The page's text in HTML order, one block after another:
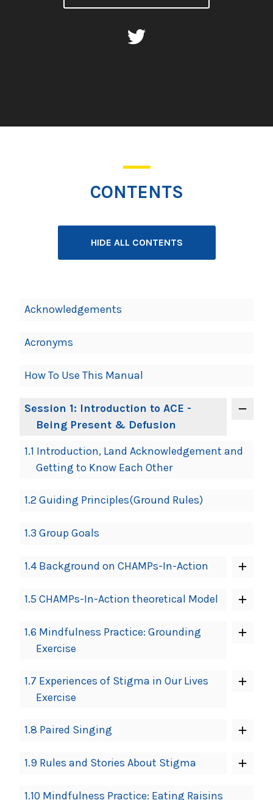
CONTENTS
HIDE ALL CONTENTS
Navigation
Acknowledgements
Acronyms
How To Use This Manual
Session 1: Introduction to ACE -
Being Present & Defusion
1.1 Introduction, Land Acknowledgement and
Getting to Know Each Other
1.2 Guiding Principles(Ground Rules)
1.3 Group Goals
1.4 Background on CHAMPs-In-Action
1.5 CHAMPs-In-Action theoretical Model
1.6 Mindfulness Practice: Grounding
Exercise
1.7 Experiences of Stigma in Our Lives
Exercise
1.8 Paired Singing
1.9 Rules and Stories About Stigma
1.10 Mindfulness Practice: Eating Raisins